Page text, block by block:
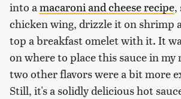
into amacaroni and cheese recipe,
chicken wing, drizzle it on shrimp
top a breakfast omelet with it. It
on where to place this sauce in
two other flavors were a bit more
Still, it's a solidly delicious hot